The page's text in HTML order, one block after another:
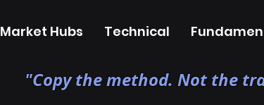
Market Hubs Technical
"Copy the method. Not the